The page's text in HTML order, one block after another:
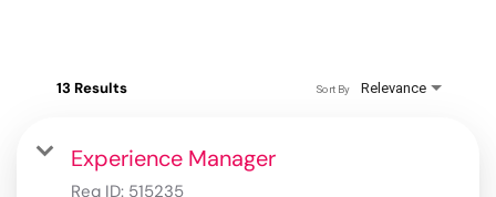
13 Results Relevance
Sort By
Experience Manager
Req ID: 515235